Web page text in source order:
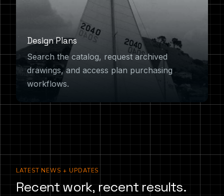
Design Plans
Search the catalog, request archived
drawings, and access plan purchasing
workflows.
LATEST NEWS + UPDATES
Recent work, recent results.